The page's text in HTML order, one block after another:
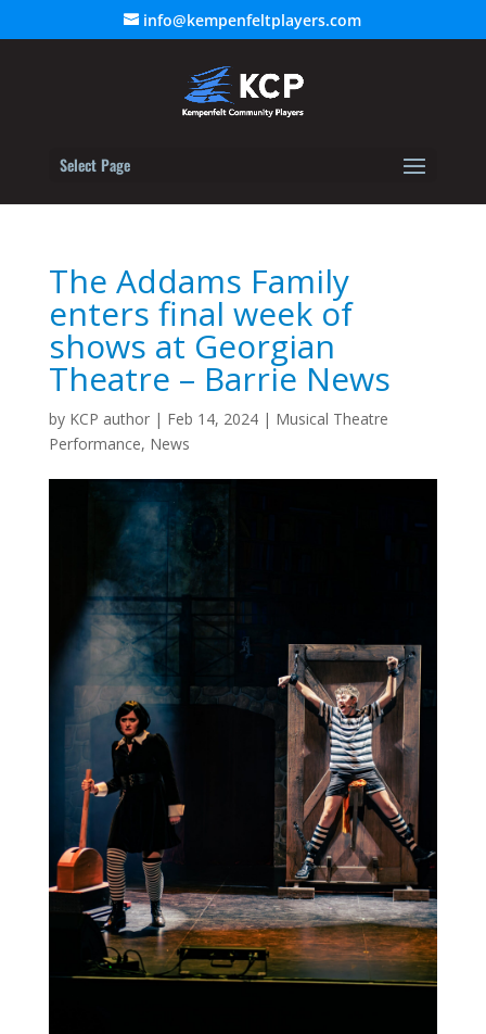
info@kempenfeltplayers.com
Select Page
The Addams Family
enters final week of
shows at Georgian
Theatre – Barrie News
by KCP author| Feb 14, 2024| Musical Theatre
Performance, News